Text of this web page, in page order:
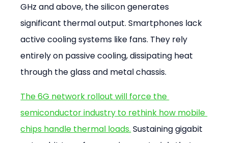
GHz and above, the silicon generates
significant thermal output. Smartphones lack
active cooling systems like fans. They rely
entirely on passive cooling, dissipating heat
through the glass and metal chassis.
The 6G network rollout will force the
semiconductor industry to rethink how mobile
chips handle thermal loads. Sustaining gigabit